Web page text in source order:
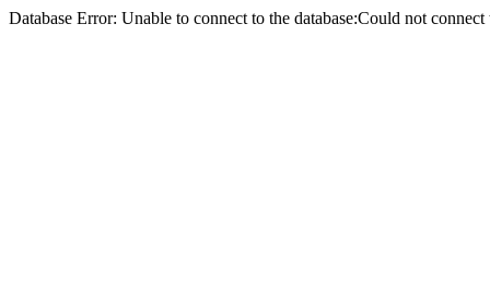
Database Error: Unable to connect to the database:Could not